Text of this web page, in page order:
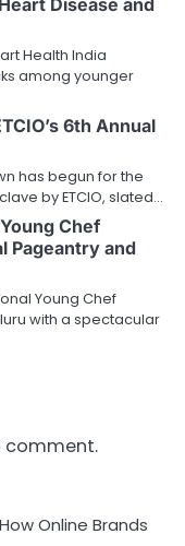
Health India
among younger
6th Annual
has begun for the
by ETCIO, slated…
Chef
Pageantry and
Young Chef
with a spectacular
comment.
Online Brands